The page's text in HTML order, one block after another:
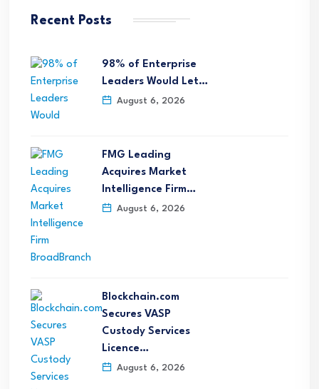
Recent Posts
98% of Enterprise
Leaders Would Let…
August 6, 2026
FMG Leading
Acquires Market
Intelligence Firm…
August 6, 2026
Blockchain.com
Secures VASP
Custody Services
Licence…
August 6, 2026